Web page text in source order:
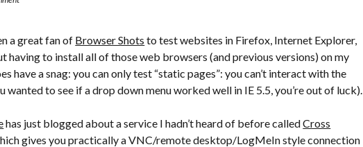
a great fan of Browser Shots to test websites in Firefox, Internet Explorer,
having to install all of those web browsers (and previous versions) on my
have a snag: you can only test “static pages”: you can’t interact with the
wanted to see if a drop down menu worked well in IE 5.5, you’re out of luck).
has just blogged about a service I hadn’t heard of before calledCross
gives you practically a VNC/remote desktop/LogMeIn style connection